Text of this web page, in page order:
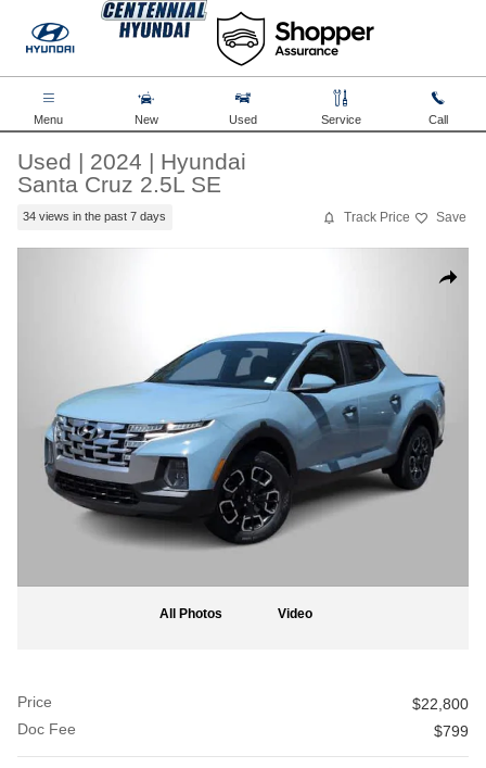
Skip to main content
Menu New Used Service Call
Used | 2024 | Hyundai
Santa Cruz 2.5L SE
34 views in the past 7 days Track Price Save
Share
All Photos Video
Price
$22,800
Doc Fee
$799